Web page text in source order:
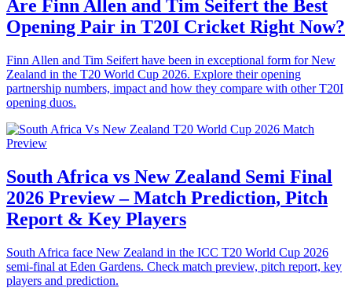
Are Finn Allen and Tim Seifert the Best
Opening Pair in T20I Cricket Right Now?
Finn Allen and Tim Seifert have been in exceptional form for New
Zealand in the T20 World Cup 2026. Explore their opening
partnership numbers, impact and how they compare with other T20I
opening duos.
South Africa vs New Zealand Semi Final
2026 Preview – Match Prediction, Pitch
Report & Key Players
South Africa face New Zealand in the ICC T20 World Cup 2026
semi-final at Eden Gardens. Check match preview, pitch report, key
players and prediction.